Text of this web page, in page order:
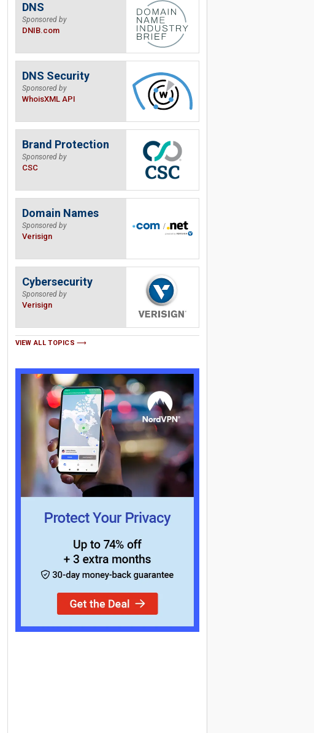
DNS
Sponsored by
DNIB.com
DNS Security
Sponsored by
WhoisXML API
Brand Protection
Sponsored by
CSC
Domain Names
Sponsored by
Verisign
Cybersecurity
Sponsored by
Verisign
VIEW ALL TOPICS